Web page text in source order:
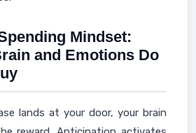
Mindset:
and Emotions Do
lands at your door, your brain